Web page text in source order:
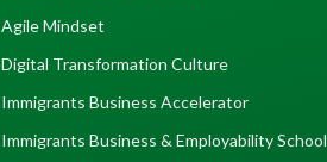
Agile Mindset
Digital Transformation Culture
Immigrants Business Accelerator
Immigrants Business & Employability School